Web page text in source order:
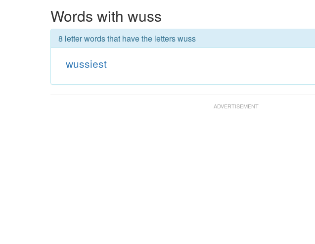
Words with wuss
8 letter words that have the letters wuss
wussiest